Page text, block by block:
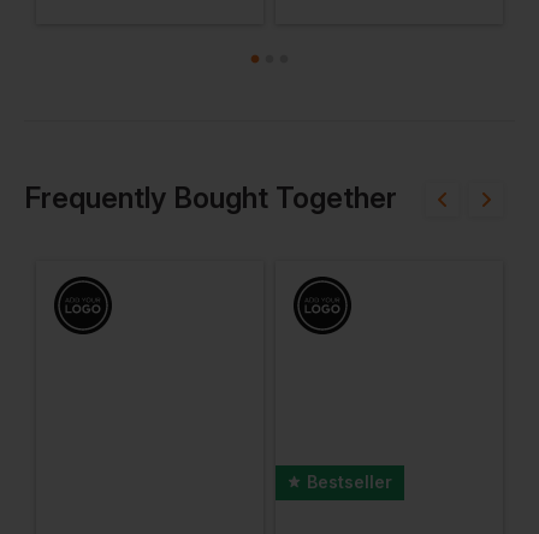
Frequently Bought Together
Bestseller